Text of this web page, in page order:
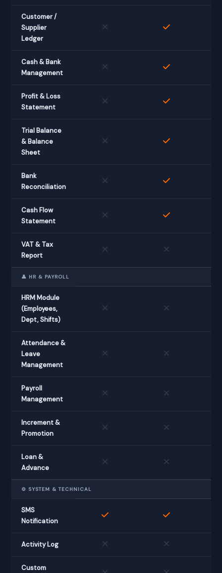
Customer /
Supplier
Ledger
Cash & Bank
Management
Profit & Loss
Statement
Trial Balance
& Balance
Sheet
Bank
Reconciliation
Cash Flow
Statement
VAT & Tax
Report
👤 HR & PAYROLL
HRM Module
(Employees,
Dept, Shifts)
Attendance &
Leave
Management
Payroll
Management
Increment &
Promotion
Loan &
Advance
⚙️ SYSTEM & TECHNICAL
SMS
Notification
Activity Log
Custom